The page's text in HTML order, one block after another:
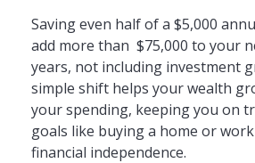
Saving even half of a $5,000
add more than $75,000 to your
years, not including investment
simple shift helps your wealth
your spending, keeping you on
goals like buying a home or
financial independence.